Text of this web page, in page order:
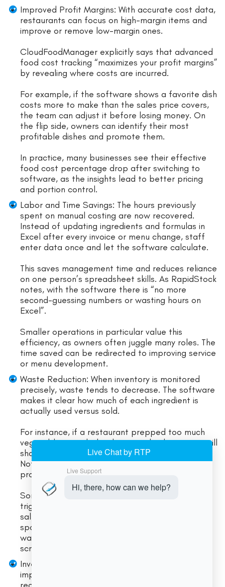
Improved Profit Margins: With accurate cost data,
restaurants can focus on high-margin items and
improve or remove low-margin ones.
CloudFoodManager explicitly says that advanced
food cost tracking “maximizes your profit margins”
by revealing where costs are incurred.
For example, if the software shows a favorite dish
costs more to make than the sales price covers,
the team can adjust it before losing money. On
the flip side, owners can identify their most
profitable dishes and promote them.
In practice, many businesses see their effective
food cost percentage drop after switching to
software, as the insights lead to better pricing
and portion control.
Labor and Time Savings: The hours previously
spent on manual costing are now recovered.
Instead of updating ingredients and formulas in
Excel after every invoice or menu change, staff
enter data once and let the software calculate.
This saves management time and reduces reliance
on one person’s spreadsheet skills. As RapidStock
notes, with the software there is “no more
second-guessing numbers or wasting hours on
Excel”.
Smaller operations in particular value this
efficiency, as owners often juggle many roles. The
time saved can be redirected to improving service
or menu development.
Waste Reduction: When inventory is monitored
precisely, waste tends to decrease. The software
makes it clear how much of each ingredient is
actually used versus sold.
For instance, if a restaurant prepped too much
vegetable garnish that later spoils, the system will
show excess usage not matched by sales.
Noticing this pattern helps adjust prep
procedures.
Some systems even track waste explicitly or
trigger alerts when usage deviates sharply from
sales. Over time, many users report lower
spoilage and tighter portion control. Reducing
waste directly cuts costs, since every unused
scrap was essentially money thrown away.
Inventory Efficiency: Food cost software often
improves purchasing decisions. Automated